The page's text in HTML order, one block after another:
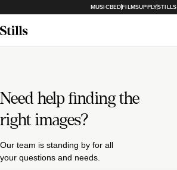
MUSICBEDFILMSUPPLYSTILLS
Need help finding the
right images?
Our team is standing by for all
your questions and needs.